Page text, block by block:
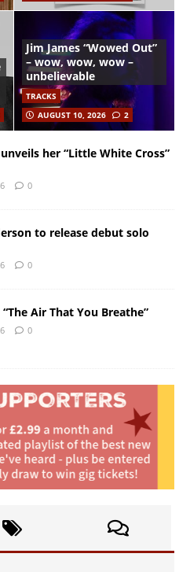
Jim James “Wowed Out”
– wow, wow, wow –
unbelievable
TRACKS
AUGUST 10, 2026
2
her “Little White Cross”
0
to release debut solo
0
Air That You Breathe”
0